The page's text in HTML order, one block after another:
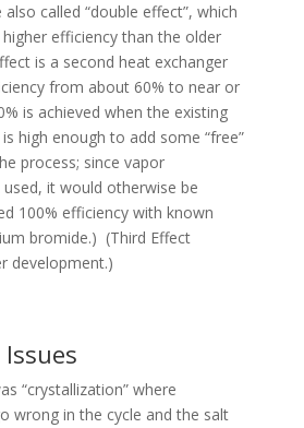
called “double effect”, which
efficiency than the older
is a second heat exchanger
from about 60% to near or
is achieved when the existing
high enough to add some “free”
process; since vapor
it would otherwise be
100% efficiency with known
bromide.) (Third Effect
development.)
“crystallization” where
wrong in the cycle and the salt